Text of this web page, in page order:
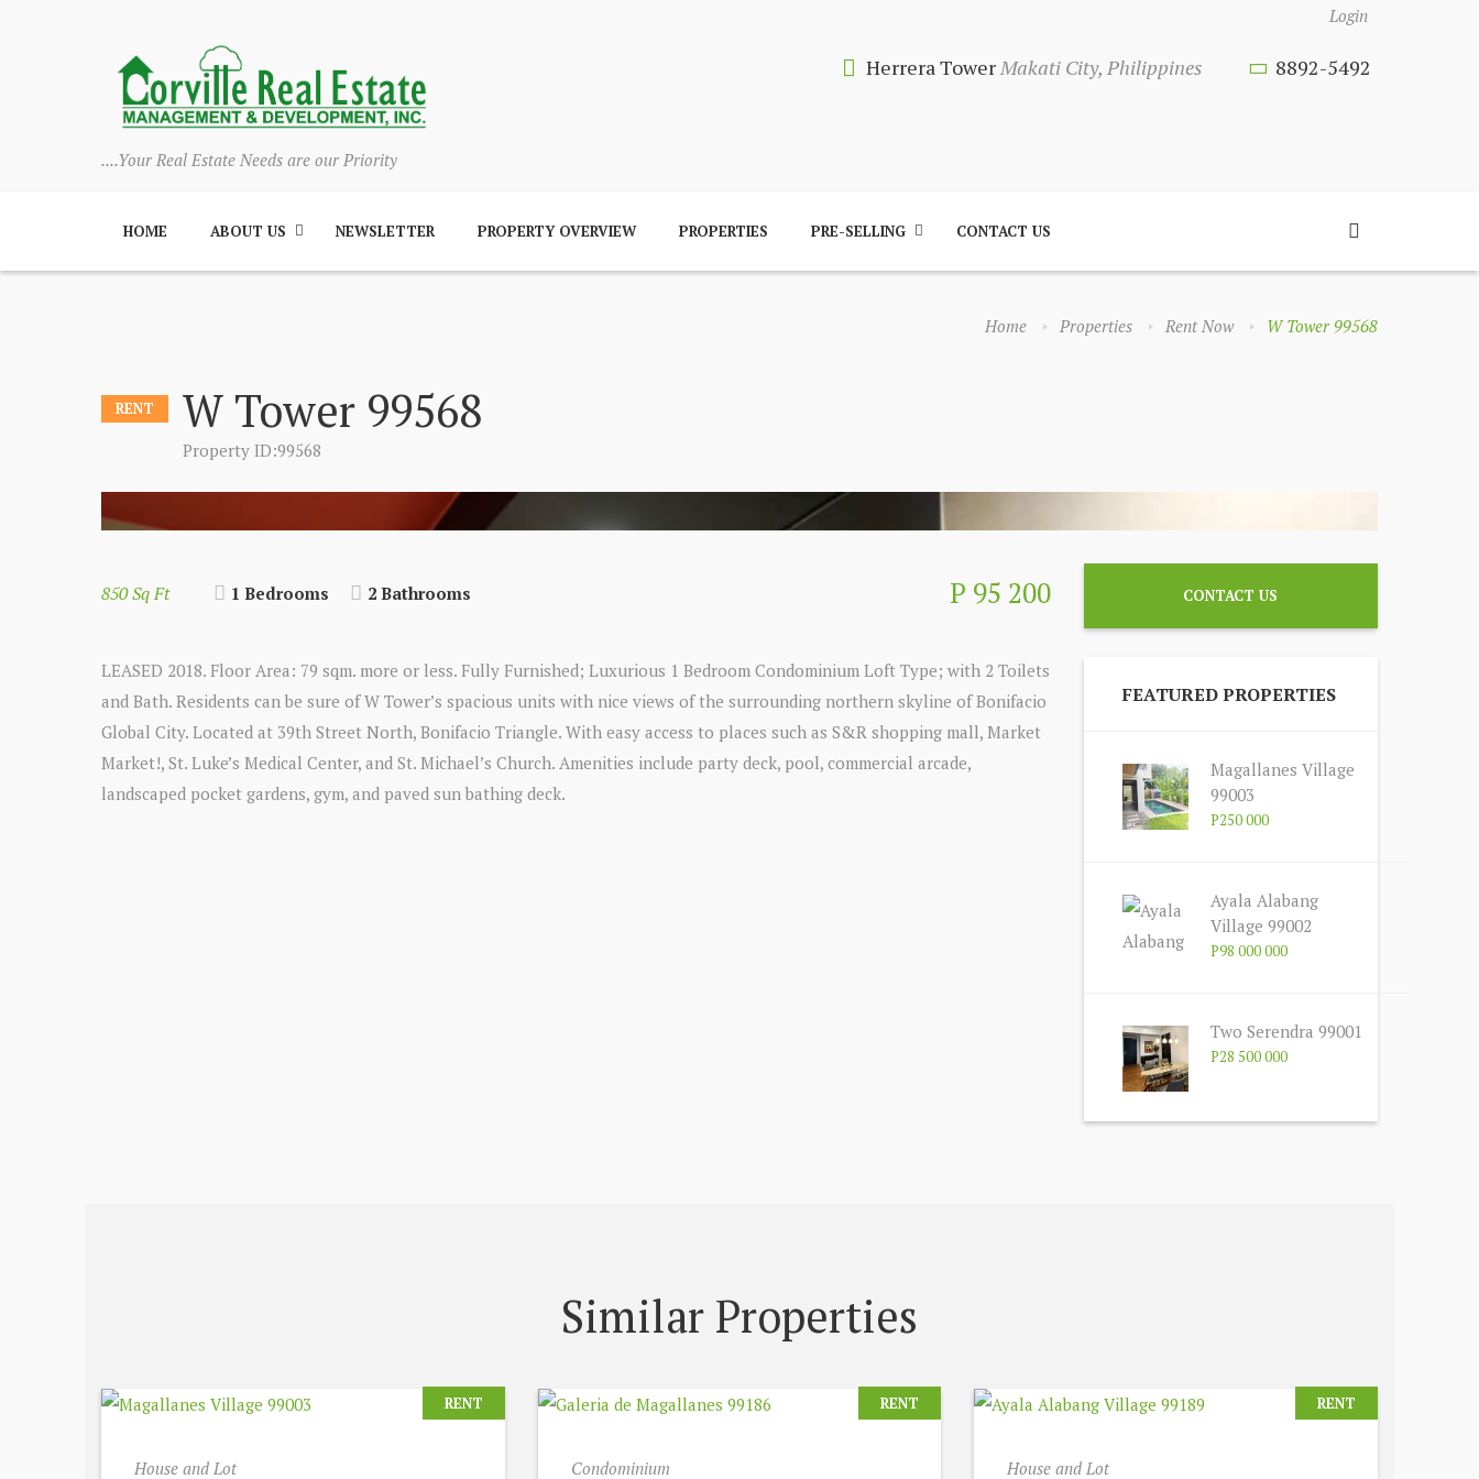
Login
....Your Real Estate Needs are our Priority
Herrera TowerMakati City, Philippines 8892-5492
HOME ABOUT US NEWSLETTER PROPERTY OVERVIEW PROPERTIES PRE-SELLING CONTACT US
Home Properties Rent Now W Tower 99568
RENT W Tower 99568
Property ID:99568
P 95 200
850 Sq Ft 1 Bedrooms 2 Bathrooms
LEASED 2018. Floor Area: 79 sqm. more or less. Fully Furnished; Luxurious 1 Bedroom Condominium Loft Type; with 2 Toilets
and Bath. Residents can be sure of W Tower’s spacious units with nice views of the surrounding northern skyline of Bonifacio
Global City. Located at 39th Street North, Bonifacio Triangle. With easy access to places such as S&R shopping mall, Market
Market!, St. Luke’s Medical Center, and St. Michael’s Church. Amenities include party deck, pool, commercial arcade,
landscaped pocket gardens, gym, and paved sun bathing deck.
CONTACT US
FEATURED PROPERTIES
Magallanes Village
99003
P250 000
Ayala Alabang
Village 99002
P98 000 000
Two Serendra 99001
P28 500 000
Similar Properties
RENT
House and Lot
RENT
Condominium
RENT
House and Lot